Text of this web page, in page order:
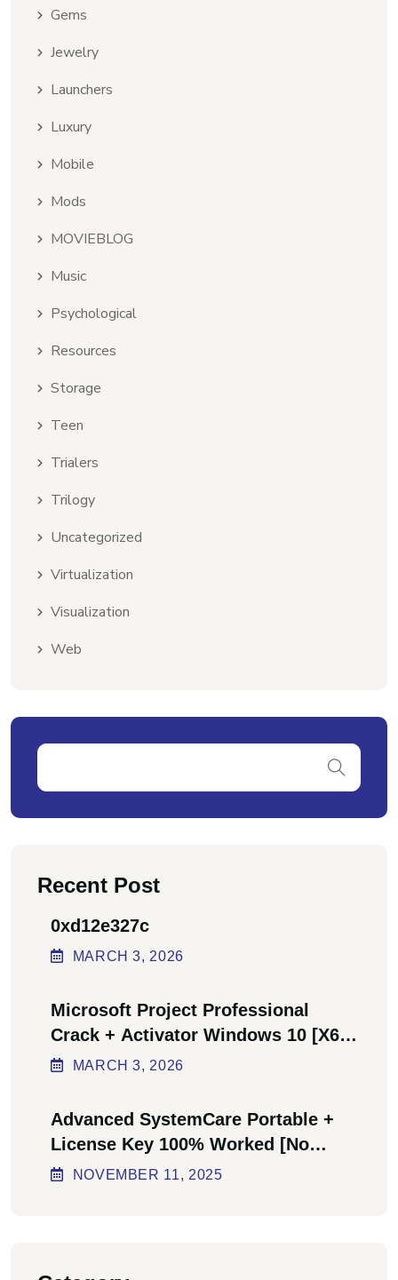
Gems
Jewelry
Launchers
Luxury
Mobile
Mods
MOVIEBLOG
Music
Psychological
Resources
Storage
Teen
Trialers
Trilogy
Uncategorized
Virtualization
Visualization
Web
Recent Post
0xd12e327c
MARCH3, 2026
Microsoft Project Professional
Crack + Activator Windows 10 [x64]
Final Bypass
MARCH3, 2026
Advanced SystemCare Portable +
License Key 100% Worked [no
Virus] Ultimate
NOVEMBER 11, 2025